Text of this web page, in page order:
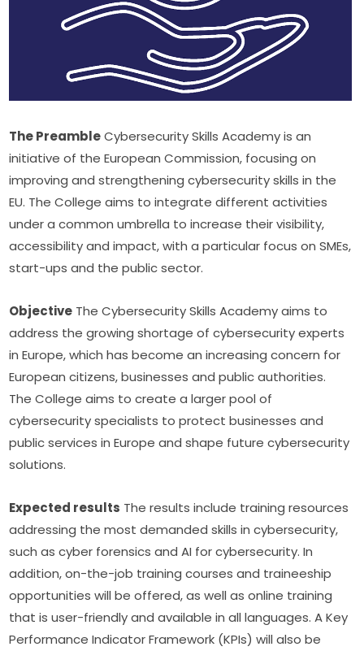
The Preamble Cybersecurity Skills Academy is an
initiative of the European Commission, focusing on
improving and strengthening cybersecurity skills in the
EU. The College aims to integrate different activities
under a common umbrella to increase their visibility,
accessibility and impact, with a particular focus on SMEs,
start-ups and the public sector.
Objective The Cybersecurity Skills Academy aims to
address the growing shortage of cybersecurity experts
in Europe, which has become an increasing concern for
European citizens, businesses and public authorities.
The College aims to create a larger pool of
cybersecurity specialists to protect businesses and
public services in Europe and shape future cybersecurity
solutions.
Expected results The results include training resources
addressing the most demanded skills in cybersecurity,
such as cyber forensics and AI for cybersecurity. In
addition, on-the-job training courses and traineeship
opportunities will be offered, as well as online training
that is user-friendly and available in all languages. A Key
Performance Indicator Framework (KPIs) will also be